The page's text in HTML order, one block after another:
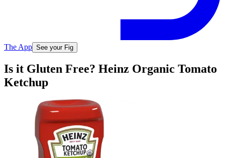
The App See your Fig
Is it Gluten Free? Heinz Organic Tomato
Ketchup